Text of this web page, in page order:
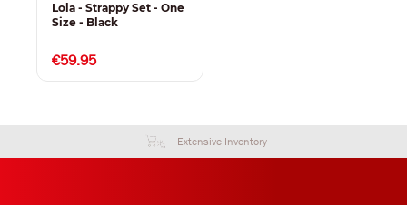
Lola - Strappy Set - One
Size - Black
€59.95
Extensive Inventory